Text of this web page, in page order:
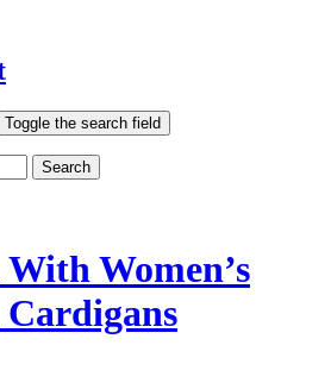
Toggle the search field
Search
Women’s